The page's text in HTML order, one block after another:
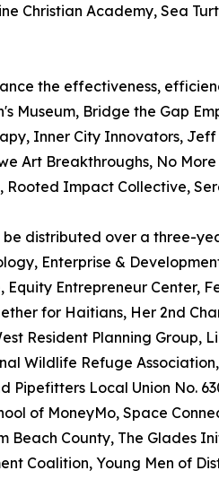
Christian Academy, Sea
the effectiveness,
Museum, Bridge the Gap
Inner City Innovators,
Art Breakthroughs, No
Rooted Impact Collective,
distributed over a three-
Enterprise &
Entrepreneur Center,
for Haitians, Her 2nd
Resident Planning Group,
Wildlife Refuge
Local Union No.
of MoneyMo, Space
Beach County, The Glades
Coalition, Young Men of